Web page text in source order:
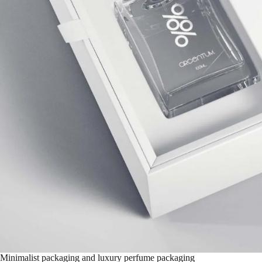
Minimalist packaging and luxury perfume packaging